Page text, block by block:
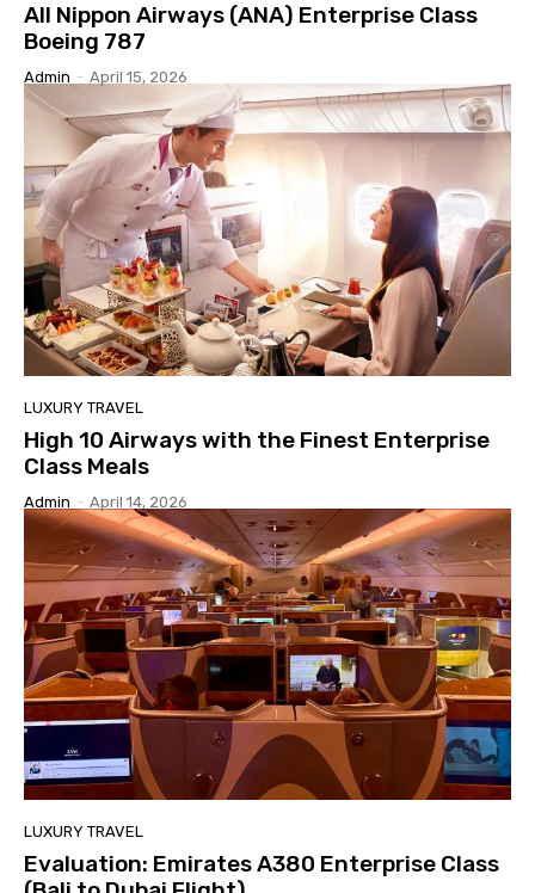
All Nippon Airways (ANA) Enterprise Class
Boeing 787
Admin - April 15, 2026
LUXURY TRAVEL
High 10 Airways with the Finest Enterprise
Class Meals
Admin - April 14, 2026
LUXURY TRAVEL
Evaluation: Emirates A380 Enterprise Class